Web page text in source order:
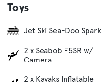
Toys
Jet Ski Sea-Doo Spark
2 x Seabob F5SR w/
Camera
2 x Kayaks Inflatable